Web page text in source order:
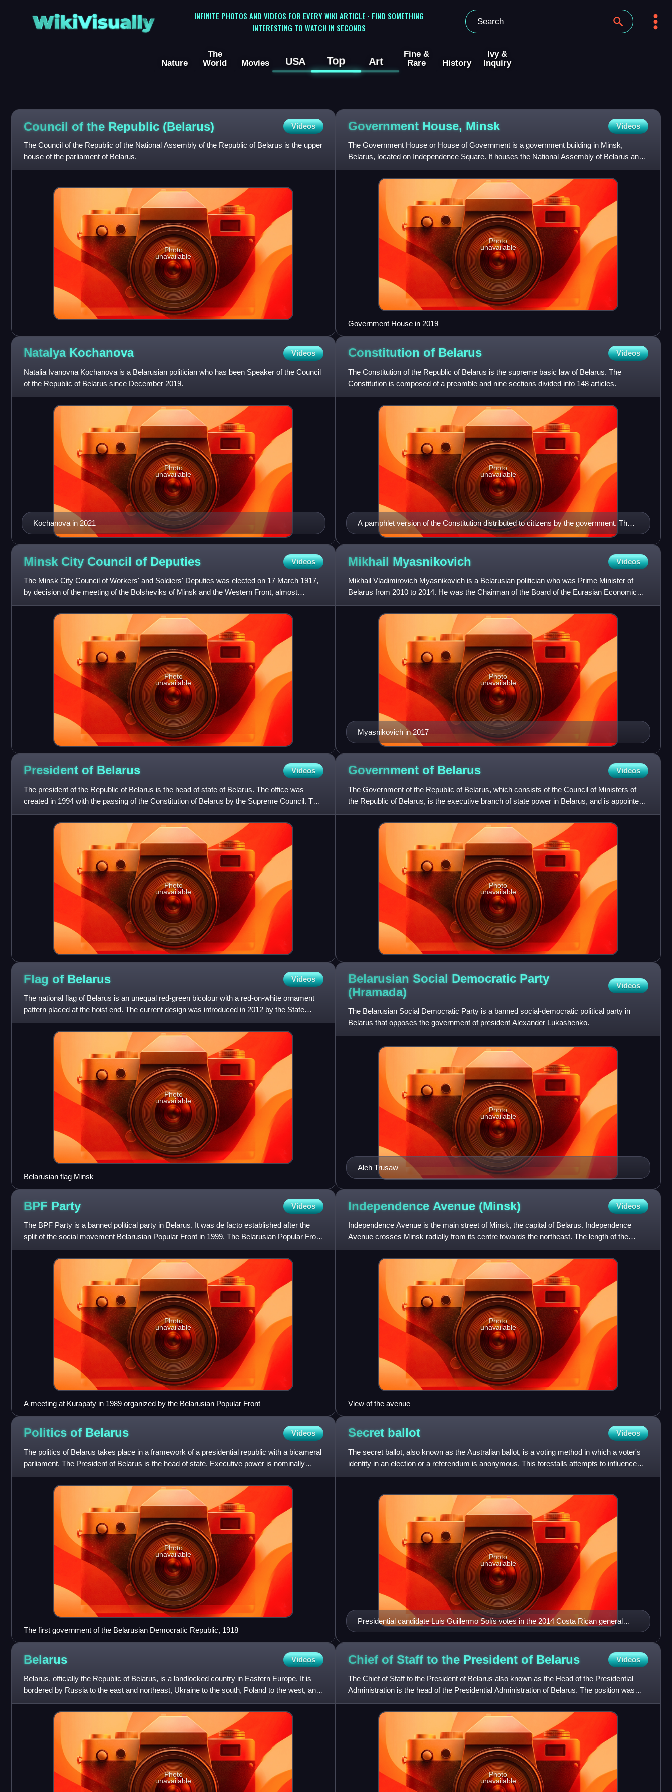
WikiVisually
INFINITE PHOTOS AND VIDEOS FOR EVERY WIKI ARTICLE · FIND SOMETHING
INTERESTING TO WATCH IN SECONDS
Nature
The
World
Movies USA Top Art
Fine &
Rare
History
Ivy &
Inquiry
Council of the Republic (Belarus) Videos
The Council of the Republic of the National Assembly of the Republic of Belarus is the upper
house of the parliament of Belarus.
Photo
unavailable
Government House, Minsk Videos
The Government House or House of Government is a government building in Minsk,
Belarus, located on Independence Square. It houses the National Assembly of Belarus and
its two chambers: the Council of
Photo
unavailable
Government House in 2019
Natalya Kochanova Videos
Natalia Ivanovna Kochanova is a Belarusian politician who has been Speaker of the Council
of the Republic of Belarus since December 2019.
Kochanova in 2021
Photo
unavailable
Constitution of Belarus Videos
The Constitution of the Republic of Belarus is the supreme basic law of Belarus. The
Constitution is composed of a preamble and nine sections divided into 148 articles.
A pamphlet version of the Constitution distributed to citizens by the government. The
document's name is given in Belarusian, followed by Russian.
Photo
unavailable
Minsk City Council of Deputies Videos
The Minsk City Council of Workers' and Soldiers' Deputies was elected on 17 March 1917,
by decision of the meeting of the Bolsheviks of Minsk and the Western Front, almost
immediately after the Februa
Photo
unavailable
Mikhail Myasnikovich Videos
Mikhail Vladimirovich Myasnikovich is a Belarusian politician who was Prime Minister of
Belarus from 2010 to 2014. He was the Chairman of the Board of the Eurasian Economic
Commission from 2020 to 202
Myasnikovich in 2017
Photo
unavailable
President of Belarus Videos
The president of the Republic of Belarus is the head of state of Belarus. The office was
created in 1994 with the passing of the Constitution of Belarus by the Supreme Council. This
replaced the offic
Photo
unavailable
Government of Belarus Videos
The Government of the Republic of Belarus, which consists of the Council of Ministers of
the Republic of Belarus, is the executive branch of state power in Belarus, and is appointed
by the President o
Photo
unavailable
Flag of Belarus Videos
The national flag of Belarus is an unequal red-green bicolour with a red-on-white ornament
pattern placed at the hoist end. The current design was introduced in 2012 by the State
Committee for Standar
Photo
unavailable
Belarusian flag Minsk
Belarusian Social Democratic Party
(Hramada)
Videos
The Belarusian Social Democratic Party is a banned social-democratic political party in
Belarus that opposes the government of president Alexander Lukashenko.
Aleh Trusaw
Photo
unavailable
BPF Party Videos
The BPF Party is a banned political party in Belarus. It was de facto established after the
split of the social movement Belarusian Popular Front in 1999. The Belarusian Popular Front
was founded duri
Photo
unavailable
A meeting at Kurapaty in 1989 organized by the Belarusian Popular Front
Independence Avenue (Minsk) Videos
Independence Avenue is the main street of Minsk, the capital of Belarus. Independence
Avenue crosses Minsk radially from its centre towards the northeast. The length of the
avenue is about 15 kilometr
Photo
unavailable
View of the avenue
Politics of Belarus Videos
The politics of Belarus takes place in a framework of a presidential republic with a bicameral
parliament. The President of Belarus is the head of state. Executive power is nominally
exercised by the
Photo
unavailable
The first government of the Belarusian Democratic Republic, 1918
Secret ballot Videos
The secret ballot, also known as the Australian ballot, is a voting method in which a voter's
identity in an election or a referendum is anonymous. This forestalls attempts to influence
the voter by i
Presidential candidate Luis Guillermo Solís votes in the 2014 Costa Rican general
election behind a privacy screen which says "The VOTE is SECRET"; Solís was
elected president in the election
Photo
unavailable
Belarus Videos
Belarus, officially the Republic of Belarus, is a landlocked country in Eastern Europe. It is
bordered by Russia to the east and northeast, Ukraine to the south, Poland to the west, and
Lithuania and
Photo
unavailable
Chief of Staff to the President of Belarus Videos
The Chief of Staff to the President of Belarus also known as the Head of the Presidential
Administration is the head of the Presidential Administration of Belarus. The position was
created by Presiden
Photo
unavailable